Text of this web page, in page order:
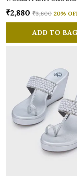
₹2,880 ₹3,600 20%
ADD TO BAG